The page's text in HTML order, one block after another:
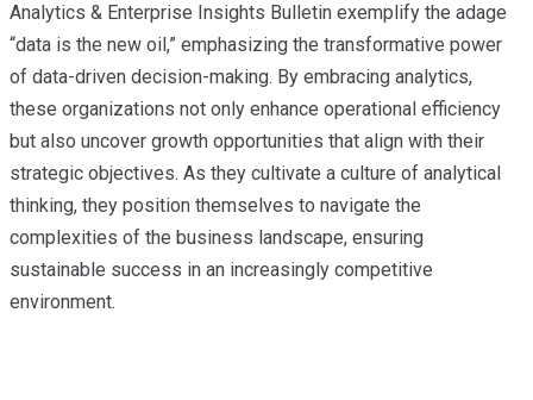
Analytics & Enterprise Insights Bulletin exemplify the adage
“data is the new oil,” emphasizing the transformative power
of data-driven decision-making. By embracing analytics,
these organizations not only enhance operational efficiency
but also uncover growth opportunities that align with their
strategic objectives. As they cultivate a culture of analytical
thinking, they position themselves to navigate the
complexities of the business landscape, ensuring
sustainable success in an increasingly competitive
environment.